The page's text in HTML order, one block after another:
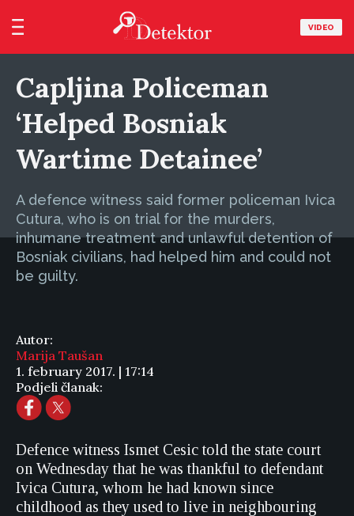
VIDEO
Capljina Policeman
‘Helped Bosniak
Wartime Detainee’
A defence witness said former policeman Ivica
Cutura, who is on trial for the murders,
inhumane treatment and unlawful detention of
Bosniak civilians, had helped him and could not
be guilty.
Autor:
Marija Taušan
1. february 2017. | 17:14
Podjeli članak:
Defence witness Ismet Cesic told the state court
on Wednesday that he was thankful to defendant
Ivica Cutura, whom he had known since
childhood as they used to live in neighbouring